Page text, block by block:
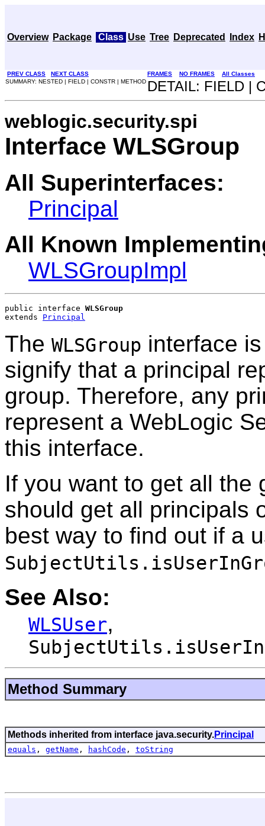
Overview Package Class Use Tree Deprecated Index
PREV CLASS NEXT CLASS FRAMES NO FRAMES
All Classes
SUMMARY: NESTED | FIELD | CONSTR | METHOD DETAIL: FIELD |
weblogic.security.spi
Interface WLSGroup
All Superinterfaces:
Principal
All Known
WLSGroupImpl
public interface WLSGroup
extends Principal
The WLSGroup interface
signify that a principal
group. Therefore, any
represent a WebLogic
this interface.
If you want to get all the
should get all principals
best way to find out if a
See Also:
WLSUser,
Method Summary
Methods inherited from interface java.security.Principal
equals , getName , hashCode , toString